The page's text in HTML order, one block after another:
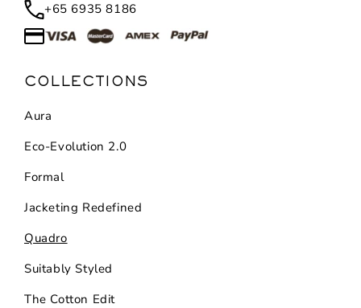
+65 6935 8186
COLLECTIONS
Aura
Eco-Evolution 2.0
Formal
Jacketing Redefined
Quadro
Suitably Styled
The Cotton Edit